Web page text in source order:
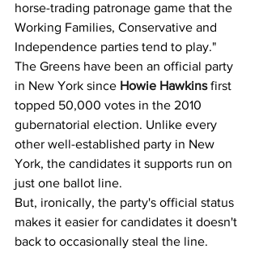
horse-trading patronage game that the
Working Families, Conservative and
Independence parties tend to play."
The Greens have been an official party
in New York since Howie Hawkins first
topped 50,000 votes in the 2010
gubernatorial election. Unlike every
other well-established party in New
York, the candidates it supports run on
just one ballot line.
But, ironically, the party's official status
makes it easier for candidates it doesn't
back to occasionally steal the line.